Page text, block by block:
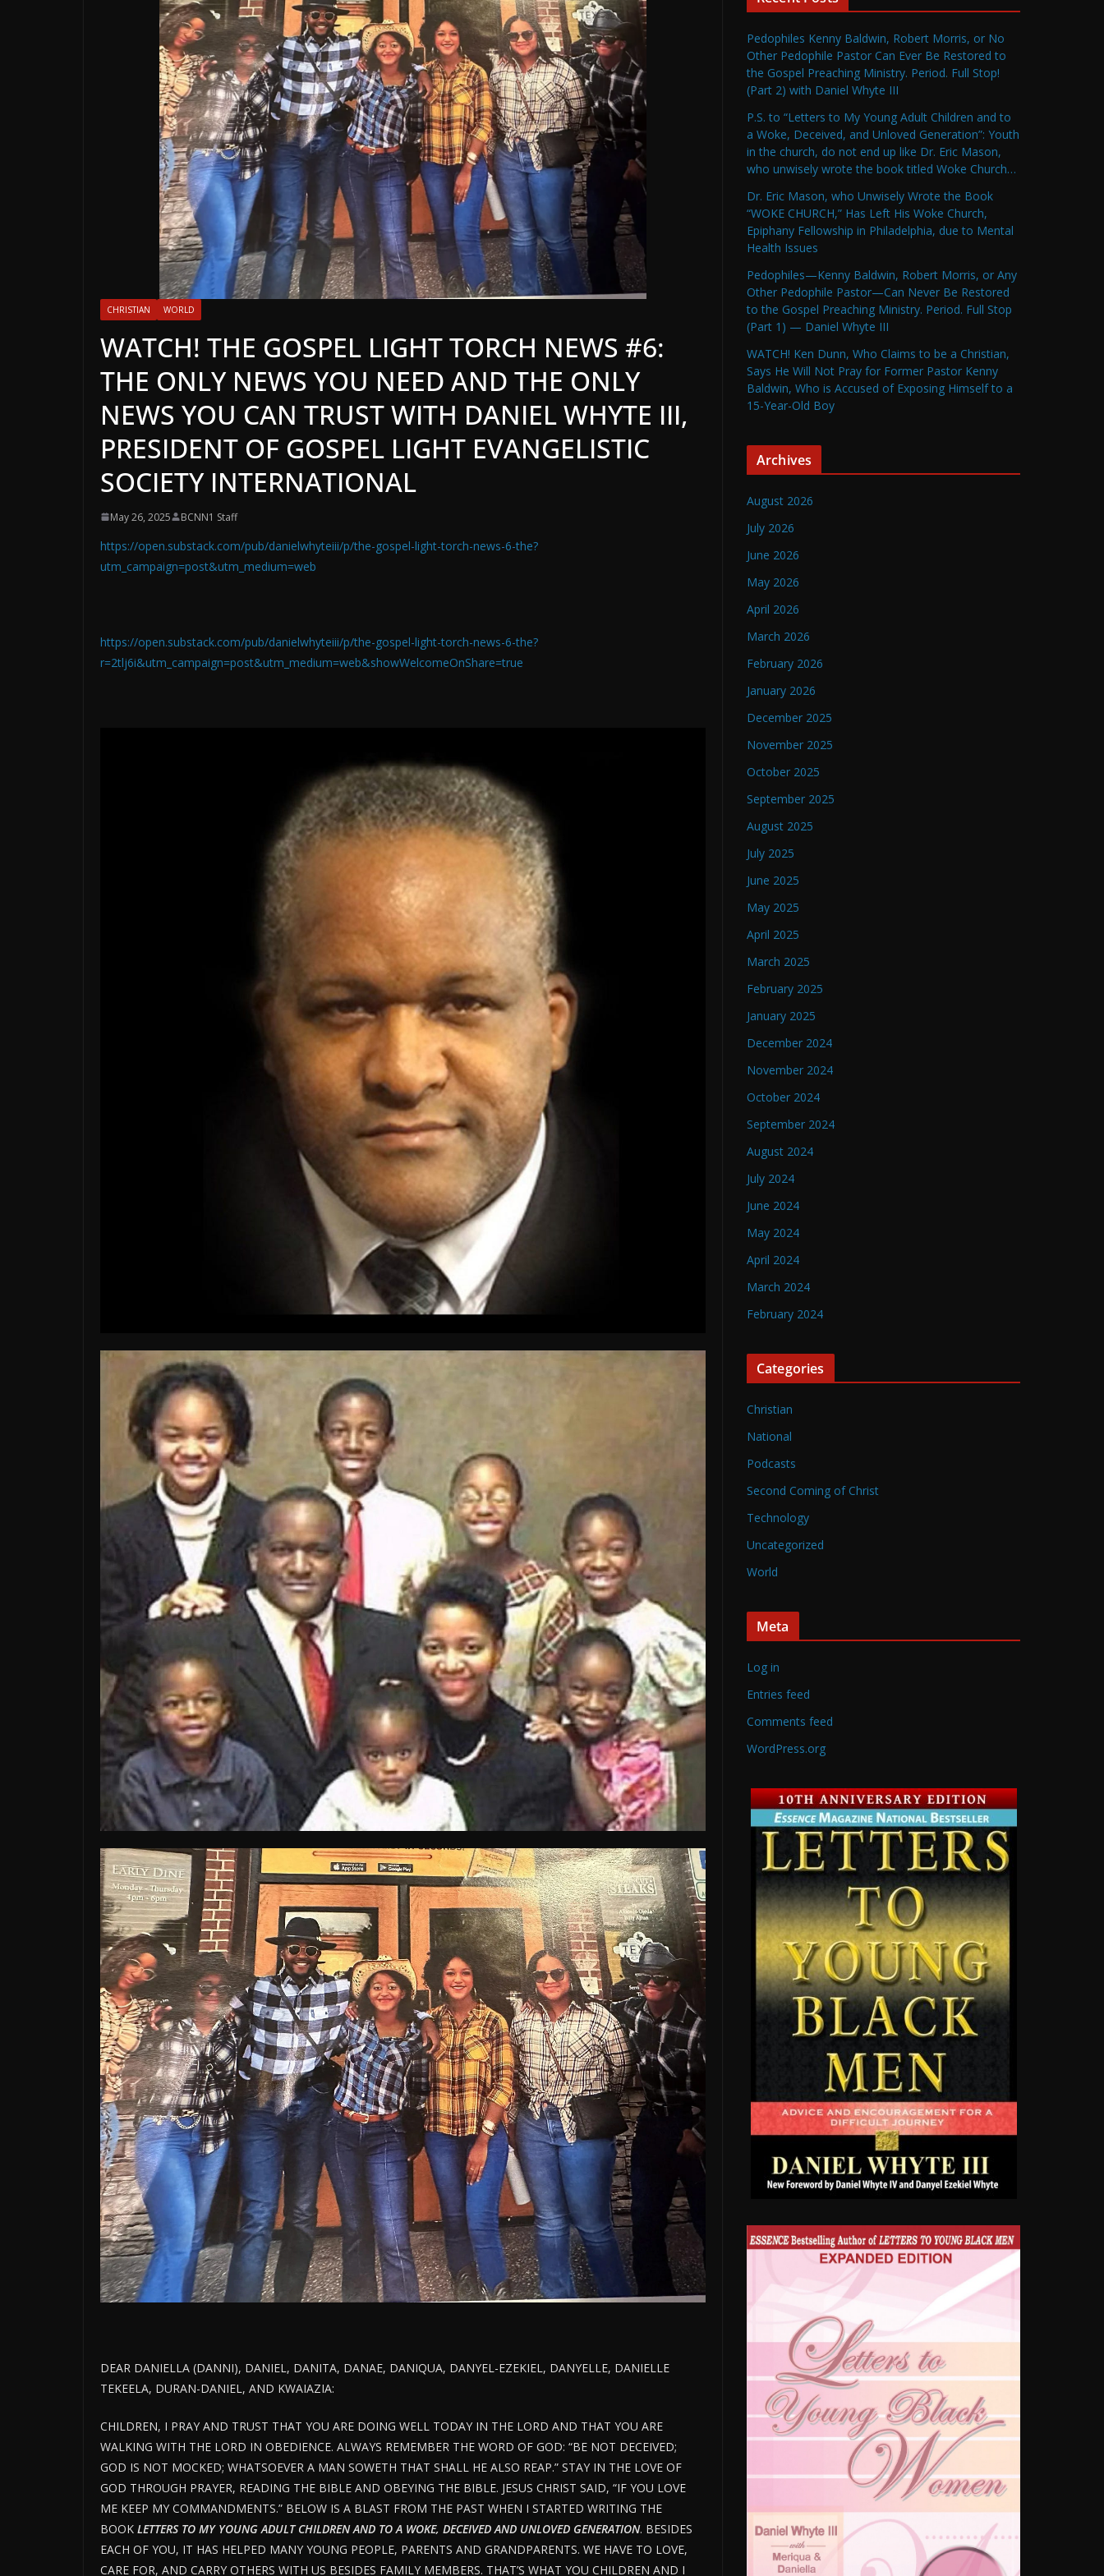
CHRISTIAN WORLD
WATCH! THE GOSPEL LIGHT TORCH NEWS #6:
THE ONLY NEWS YOU NEED AND THE ONLY
NEWS YOU CAN TRUST WITH DANIEL WHYTE III,
PRESIDENT OF GOSPEL LIGHT EVANGELISTIC
SOCIETY INTERNATIONAL
May 26, 2025 BCNN1 Staff
https://open.substack.com/pub/danielwhyteiii/p/the-gospel-light-torch-news-6-the?
utm_campaign=post&utm_medium=web
https://open.substack.com/pub/danielwhyteiii/p/the-gospel-light-torch-news-6-the?
r=2tlj6i&utm_campaign=post&utm_medium=web&showWelcomeOnShare=true
DEAR DANIELLA (DANNI), DANIEL, DANITA, DANAE, DANIQUA, DANYEL-EZEKIEL, DANYELLE, DANIELLE
TEKEELA, DURAN-DANIEL, AND KWAIAZIA:
CHILDREN, I PRAY AND TRUST THAT YOU ARE DOING WELL TODAY IN THE LORD AND THAT YOU ARE
WALKING WITH THE LORD IN OBEDIENCE. ALWAYS REMEMBER THE WORD OF GOD: “BE NOT DECEIVED;
GOD IS NOT MOCKED; WHATSOEVER A MAN SOWETH THAT SHALL HE ALSO REAP.” STAY IN THE LOVE OF
GOD THROUGH PRAYER, READING THE BIBLE AND OBEYING THE BIBLE. JESUS CHRIST SAID, “IF YOU LOVE
ME KEEP MY COMMANDMENTS.” BELOW IS A BLAST FROM THE PAST WHEN I STARTED WRITING THE
BOOK LETTERS TO MY YOUNG ADULT CHILDREN AND TO A WOKE, DECEIVED AND UNLOVED GENERATION. BESIDES
EACH OF YOU, IT HAS HELPED MANY YOUNG PEOPLE, PARENTS AND GRANDPARENTS. WE HAVE TO LOVE,
CARE FOR, AND CARRY OTHERS WITH US BESIDES FAMILY MEMBERS. THAT’S WHAT YOU CHILDREN AND I
Pedophiles Kenny Baldwin, Robert Morris, or No
Other Pedophile Pastor Can Ever Be Restored to
the Gospel Preaching Ministry. Period. Full Stop!
(Part 2) with Daniel Whyte III
P.S. to “Letters to My Young Adult Children and to
a Woke, Deceived, and Unloved Generation”: Youth
in the church, do not end up like Dr. Eric Mason,
who unwisely wrote the book titled Woke Church…
Dr. Eric Mason, who Unwisely Wrote the Book
“WOKE CHURCH,” Has Left His Woke Church,
Epiphany Fellowship in Philadelphia, due to Mental
Health Issues
Pedophiles—Kenny Baldwin, Robert Morris, or Any
Other Pedophile Pastor—Can Never Be Restored
to the Gospel Preaching Ministry. Period. Full Stop
(Part 1) — Daniel Whyte III
WATCH! Ken Dunn, Who Claims to be a Christian,
Says He Will Not Pray for Former Pastor Kenny
Baldwin, Who is Accused of Exposing Himself to a
15-Year-Old Boy
Archives
August 2026
July 2026
June 2026
May 2026
April 2026
March 2026
February 2026
January 2026
December 2025
November 2025
October 2025
September 2025
August 2025
July 2025
June 2025
May 2025
April 2025
March 2025
February 2025
January 2025
December 2024
November 2024
October 2024
September 2024
August 2024
July 2024
June 2024
May 2024
April 2024
March 2024
February 2024
Categories
Christian
National
Podcasts
Second Coming of Christ
Technology
Uncategorized
World
Meta
Log in
Entries feed
Comments feed
WordPress.org